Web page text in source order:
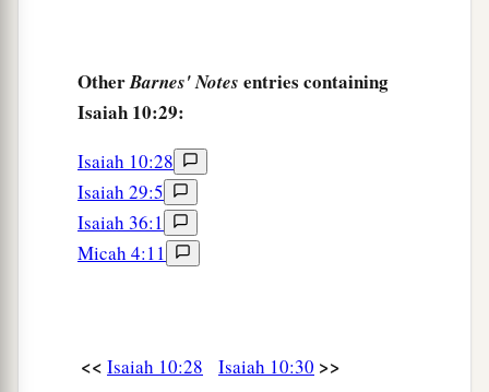
OtherBarnes' Notes entries containing
Isaiah 10:29:
Isaiah 10:28
Isaiah 29:5
Isaiah 36:1
Micah 4:11
<< Isaiah 10:28 Isaiah 10:30 >>